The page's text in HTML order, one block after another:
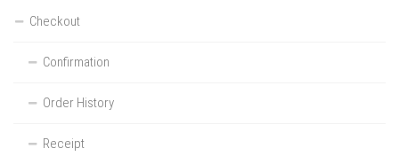
Checkout
Confirmation
Order History
Receipt